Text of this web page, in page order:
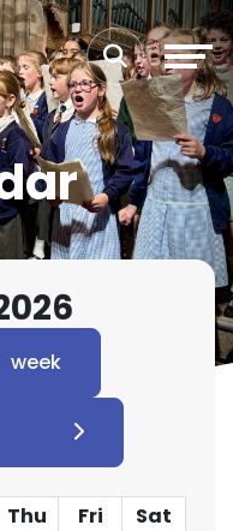
week
Thu Fri
Sat